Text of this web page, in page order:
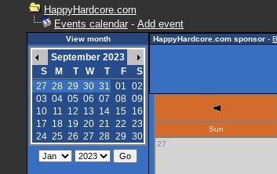
HappyHardcore.com
Events calendar - Add event
View month
September 2023
S
M T W T F
S
27 28 29 30 31 01 02
03 04 05 06 07 08 09
10 11 12 13 14 15
16
17 18 19 20 21 22 23
24 25 26 27 28 29 30
HappyHardcore.com sponsor -
Sun
27